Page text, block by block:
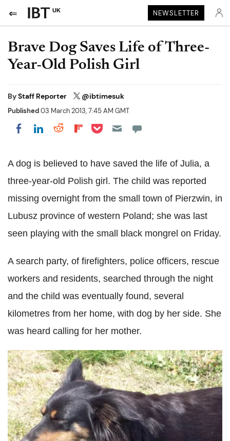
UK NEWSLETTER
Brave Dog Saves Life of Three-
Year-Old Polish Girl
ByStaff Reporter @ibtimesuk
Published03 March 2013, 7:45 AM GMT
Share on Facebook
Share on LinkedIn
Share on Reddit
Share on Flipboard
Share on Pocket
A dog is believed to have saved the life of Julia, a
three-year-old Polish girl. The child was reported
missing overnight from the small town of Pierzwin, in
Lubusz province of western Poland; she was last
seen playing with the small black mongrel on Friday.
A search party, of firefighters, police officers, rescue
workers and residents, searched through the night
and the child was eventually found, several
kilometres from her home, with dog by her side. She
was heard calling for her mother.